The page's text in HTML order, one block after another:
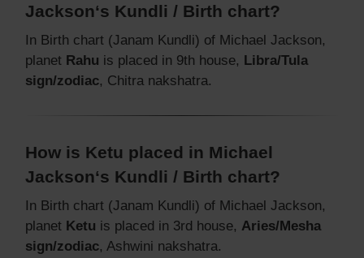
Jackson‘s Kundli / Birth chart?
In Birth chart (Janam Kundli) of Michael Jackson,
planet Rahu is placed in 9th house, Libra/Tula
sign/zodiac, Chitra nakshatra.
How is Ketu placed in Michael
Jackson‘s Kundli / Birth chart?
In Birth chart (Janam Kundli) of Michael Jackson,
planet Ketu is placed in 3rd house, Aries/Mesha
sign/zodiac, Ashwini nakshatra.